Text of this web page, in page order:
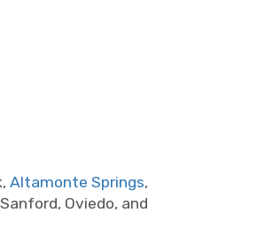
Altamonte Springs,
Oviedo, and